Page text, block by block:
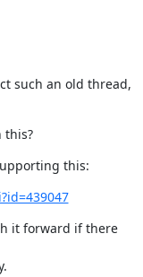
such an old thread,
this?
this:
it forward if there